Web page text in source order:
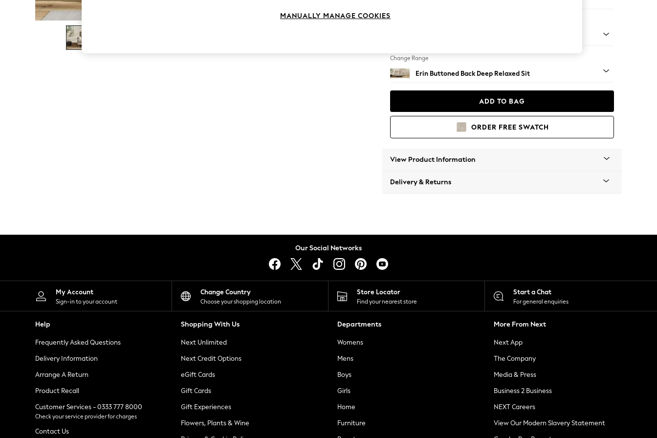
The Occasion Shop
Boho Styles
Festival
Escape into Summer: As Advertised
Spring Dressing
Leggings
Shorts
Skirts
Suits & Tailoring
Sportswear
Tops & T-Shirts
Waistcoats
Holiday Shop
All Footwear
New In Footwear
Ballet Pumps
Heeled Sandals
Heels
Trainers
Loafers
Change Range
Erin Buttoned Back Deep Relaxed Sit
ADD TO BAG
ORDER FREE SWATCH
View Product Information
Delivery & Returns
Our Social Networks
My Account
Sign-in to your account
Change Country
Choose your shopping location
Store Locator
Find your nearest store
Start a Chat
For general enquiries
Help
Frequently Asked Questions
Delivery Information
Arrange A Return
Product Recall
Customer Services - 0333 777 8000
Check your service provider for charges
Contact Us
Shopping With Us
Next Unlimited
Next Credit Options
eGift Cards
Gift Cards
Gift Experiences
Flowers, Plants & Wine
Departments
Womens
Mens
Boys
Girls
Home
Furniture
More From Next
Next App
The Company
Media & Press
Business 2 Business
NEXT Careers
View Our Modern Slavery Statement
MANUALLY MANAGE COOKIES